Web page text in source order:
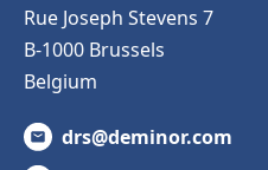
Rue Joseph Stevens 7
B-1000 Brussels
Belgium
drs@deminor.com